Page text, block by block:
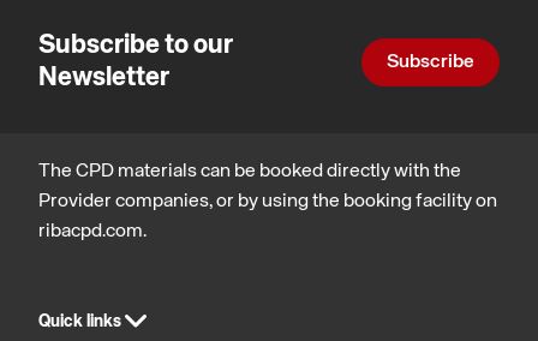
Subscribe to our
Newsletter
Subscribe
The CPD materials can be booked directly with the
Provider companies, or by using the booking facility on
ribacpd.com.
Quick links